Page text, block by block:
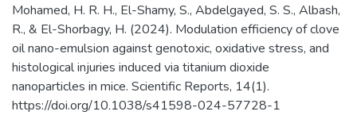
Mohamed, H. R. H., El-Shamy, S., Abdelgayed, S. S., Albash,
R., & El-Shorbagy, H. (2024). Modulation efficiency of clove
oil nano-emulsion against genotoxic, oxidative stress, and
histological injuries induced via titanium dioxide
nanoparticles in mice. Scientific Reports, 14(1).
https://doi.org/10.1038/s41598-024-57728-1